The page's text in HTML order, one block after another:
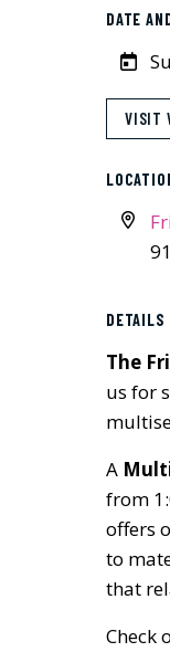
DATE
VISIT
DETAILS
The
us for
A
from
offers
to
that
Check